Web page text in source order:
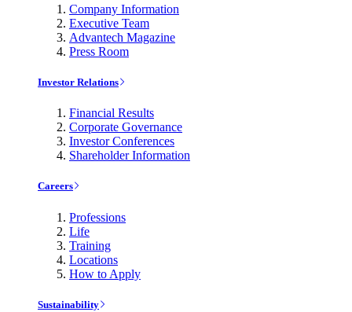
Company Information
Executive Team
Advantech Magazine
Press Room
Investor Relations
Financial Results
Corporate Governance
Investor Conferences
Shareholder Information
Careers
Professions
Life
Training
Locations
How to Apply
Sustainability